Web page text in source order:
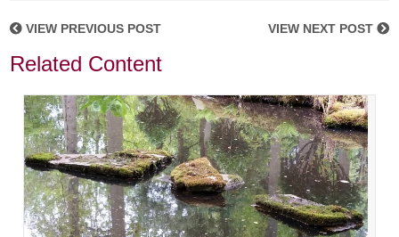
VIEW PREVIOUS POST VIEW NEXT POST
Related Content